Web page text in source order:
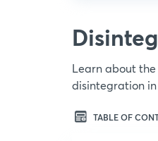
Learn about
disintegration in
TABLE OF